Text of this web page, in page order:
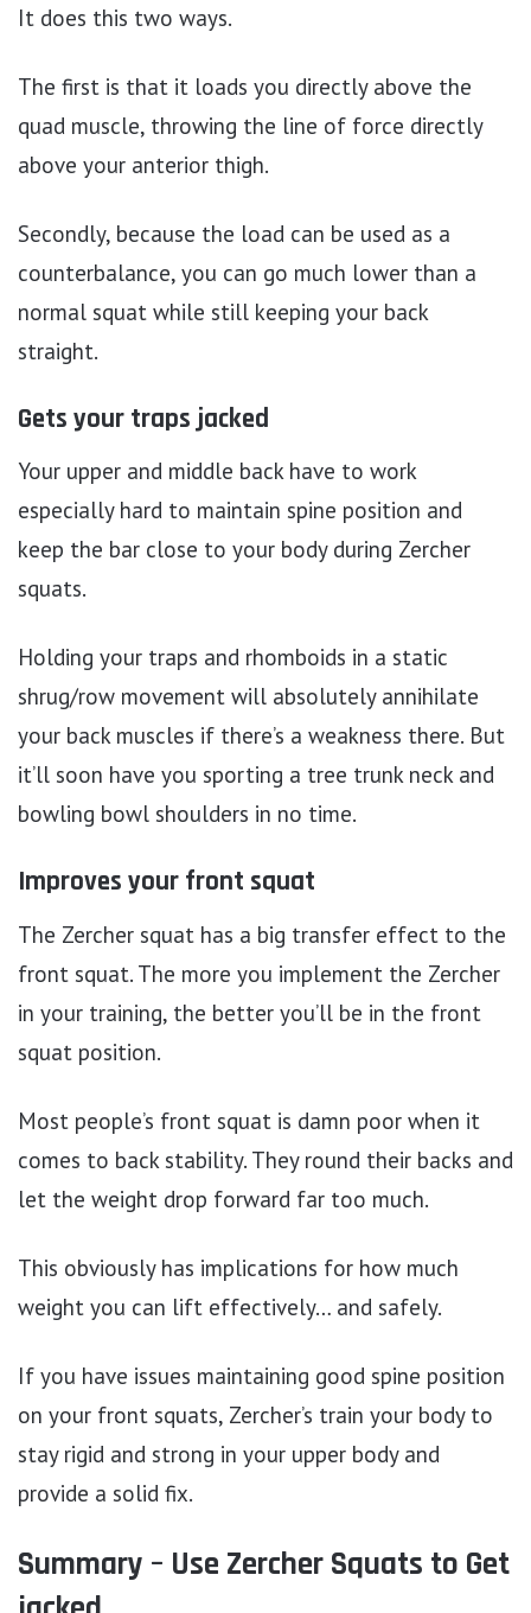
It does this two ways.
The first is that it loads you directly above the
quad muscle, throwing the line of force directly
above your anterior thigh.
Secondly, because the load can be used as a
counterbalance, you can go much lower than a
normal squat while still keeping your back
straight.
Gets your traps jacked
Your upper and middle back have to work
especially hard to maintain spine position and
keep the bar close to your body during Zercher
squats.
Holding your traps and rhomboids in a static
shrug/row movement will absolutely annihilate
your back muscles if there’s a weakness there. But
it’ll soon have you sporting a tree trunk neck and
bowling bowl shoulders in no time.
Improves your front squat
The Zercher squat has a big transfer effect to the
front squat. The more you implement the Zercher
in your training, the better you’ll be in the front
squat position.
Most people’s front squat is damn poor when it
comes to back stability. They round their backs and
let the weight drop forward far too much.
This obviously has implications for how much
weight you can lift effectively… and safely.
If you have issues maintaining good spine position
on your front squats, Zercher’s train your body to
stay rigid and strong in your upper body and
provide a solid fix.
Summary – Use Zercher Squats to Get